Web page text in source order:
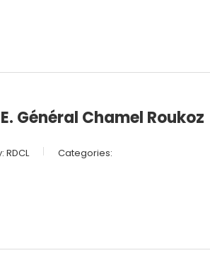
Général Chamel Roukoz
RDCL Categories: